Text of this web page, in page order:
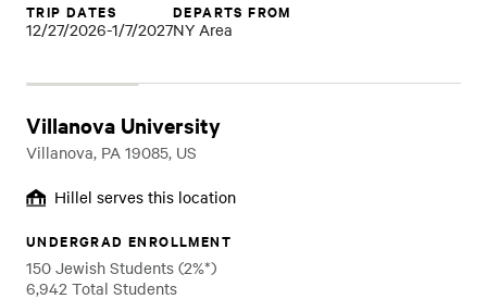
TRIP DATES
12/27/2026-1/7/2027
DEPARTS FROM
NY Area
Villanova University
Villanova, PA 19085, US
Hillel serves this location
UNDERGRAD ENROLLMENT
150 Jewish Students (2%*)
6,942 Total Students